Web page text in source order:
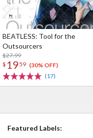
BEATLESS: Tool for the
Outsourcers
$27.99
$ 1959 (30% OFF)
(17)
Featured Labels: